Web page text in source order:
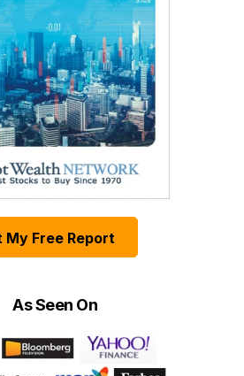
My Free Report
As Seen On